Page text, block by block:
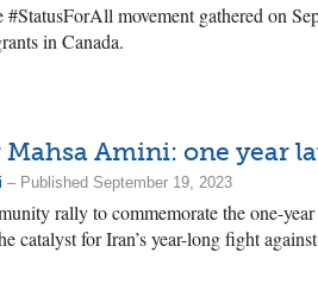
#StatusForAll movement gathered on
in Canada.
Amini: one year
– Published September 19, 2023
rally to commemorate the one-
catalyst for Iran’s year-long fight against